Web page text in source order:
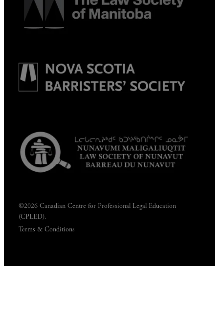
©2026 Canadian Centre for Professional Legal Education
(CPLED).
Terms & Conditions